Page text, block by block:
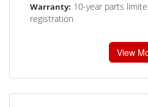
Warranty: 10-year parts
registration
View